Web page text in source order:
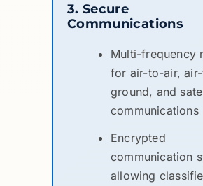
3. Secure
Communications
Multi-frequency
for air-to-air,
ground, and
communications
Encrypted
communication
allowing